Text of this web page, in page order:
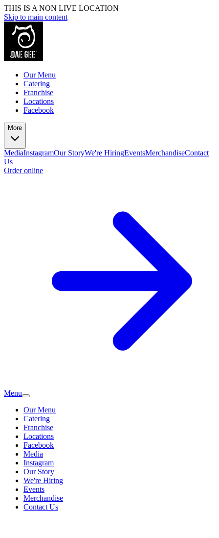
THIS IS A NON LIVE LOCATION
Skip to main content
Our Menu
Catering
Franchise
Locations
Facebook
More
MediaInstagramOur StoryWe're HiringEventsMerchandiseContact
Us
Order online
Menu
Our Menu
Catering
Franchise
Locations
Facebook
Media
Instagram
Our Story
We're Hiring
Events
Merchandise
Contact Us